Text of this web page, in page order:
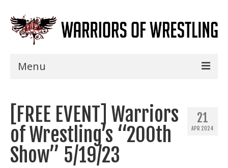
Menu
Shows
Events
Seminars
21
APR 2024
[FREE EVENT] Warriors
of Wrestling’s “200th
Show” 5/19/23